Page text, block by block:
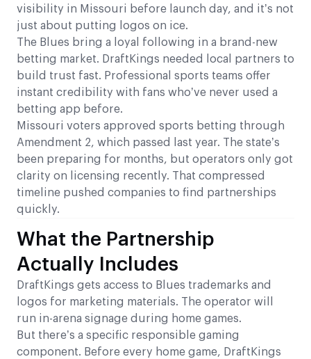
visibility in Missouri before launch day, and it’s not
just about putting logos on ice.
The Blues bring a loyal following in a brand-new
betting market. DraftKings needed local partners to
build trust fast. Professional sports teams offer
instant credibility with fans who’ve never used a
betting app before.
Missouri voters approved sports betting through
Amendment 2, which passed last year. The state’s
been preparing for months, but operators only got
clarity on licensing recently. That compressed
timeline pushed companies to find partnerships
quickly.
What the Partnership
Actually Includes
DraftKings gets access to Blues trademarks and
logos for marketing materials. The operator will
run in-arena signage during home games.
But there’s a specific responsible gaming
component. Before every home game, DraftKings